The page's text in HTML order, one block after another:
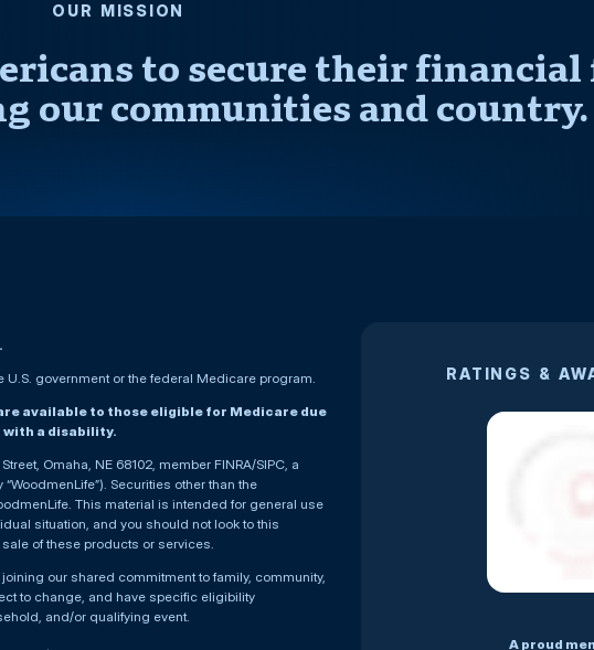
OUR MISSION
to secure their
our communities and country.
government or the federal Medicare program.
available to those eligible for Medicare due
with a disability.
Omaha, NE 68102, member FINRA/SIPC, a
Securities other than the
This material is intended for general use
situation, and you should not look to this
of these products or services.
our shared commitment to family, community,
to change, and have specific eligibility
and/or qualifying event.
RATINGS &
A proud